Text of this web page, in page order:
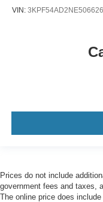
VIN: 3KPF54AD2NE506626
Prices do not include
government fees and taxes,
The online price does